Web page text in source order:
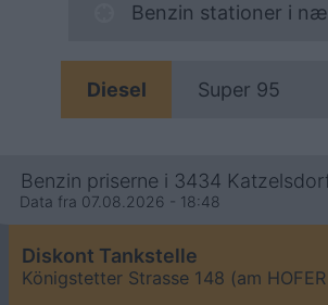
Benzin stationer i
Diesel Super 95
Benzin priserne i 3434
Data fra 07.08.2026 - 18:48
Diskont Tankstelle